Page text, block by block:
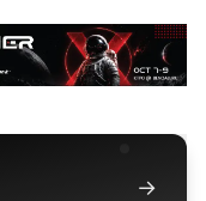
→